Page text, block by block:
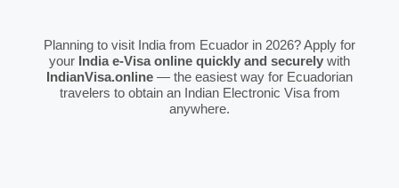
Planning to visit India from Ecuador in 2026? Apply for
your India e-Visa online quickly and securely with
IndianVisa.online — the easiest way for Ecuadorian
travelers to obtain an Indian Electronic Visa from
anywhere.